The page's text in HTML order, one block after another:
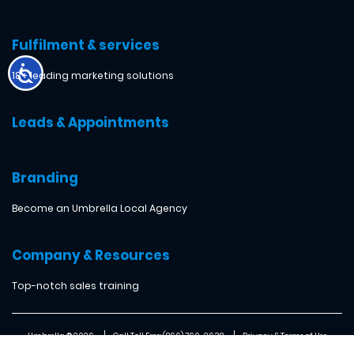
Fulfilment & services
18+ leading marketing solutions
Leads & Appointments
Branding
Become an Umbrella Local Agency
Company & Resources
Top-notch sales training
Umbrella ® 2026 Call Toll Free: (866) 760-2638 Privacy & Terms of Use